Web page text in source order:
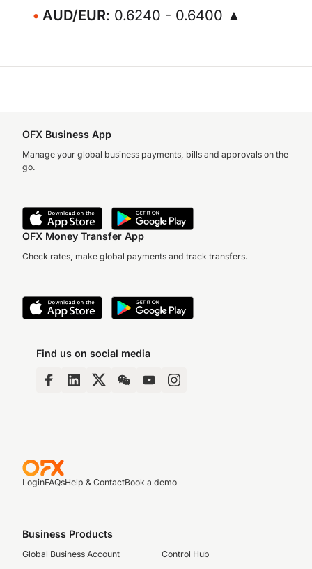
AUD/EUR: 0.6240 - 0.6400 ▲
OFX Business App
Manage your global business payments, bills and approvals on the
go.
OFX Money Transfer App
Check rates, make global payments and track transfers.
Find us on social media
LoginFAQsHelp & ContactBook a demo
Business Products
Global Business Account
Control Hub